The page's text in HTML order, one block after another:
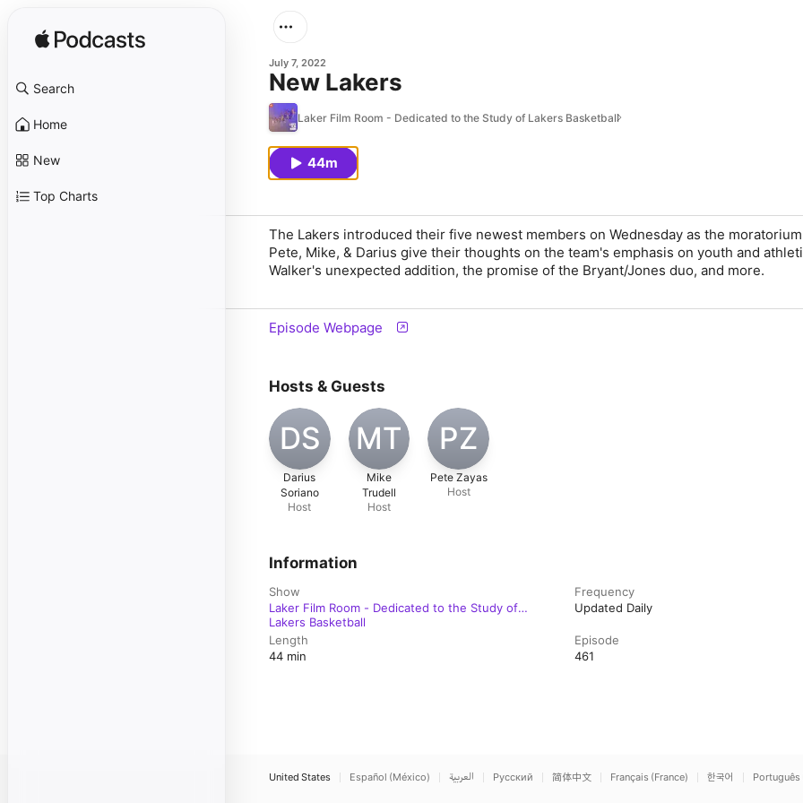
Search
Home
New
Top Charts
July 7, 2022
New Lakers
Laker Film Room - Dedicated to the Study of Lakers Basketball
44m
The Lakers introduced their five newest members on Wednesday as the
Pete, Mike, & Darius give their thoughts on the team's emphasis on youth and
Walker's unexpected addition, the promise of the Bryant/Jones duo, and more.
Episode Webpage
Hosts & Guests
DS
Darius
Soriano
Host
MT
Mike
Trudell
Host
PZ
Pete Zayas
Host
Information
Show
Laker Film Room - Dedicated to the Study of
Lakers Basketball
Frequency
Updated Daily
Length
44 min
Episode
461
United States Español (México) العربية Русский 简体中文 Français (France) 한국어 Português